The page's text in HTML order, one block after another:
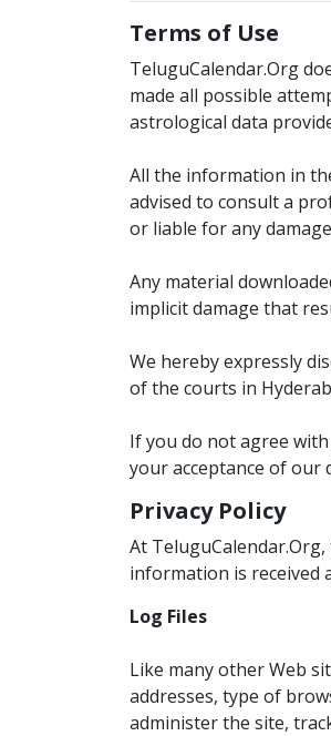
Terms of Use
TeluguCalendar.Org
made all possible
astrological data
All the information in
advised to consult a
or liable for any
Any material
implicit damage that
We hereby expressly
of the courts in
If you do not agree
your acceptance of our
Privacy Policy
At
information is received
Log Files
Like many other Web
addresses, type of
administer the site,